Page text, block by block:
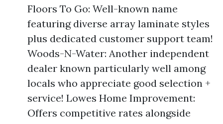
Floors To Go: Well-known name
featuring diverse array laminate styles
plus dedicated customer support team!
Woods-N-Water: Another independent
dealer known particularly well among
locals who appreciate good selection +
service! Lowes Home Improvement:
Offers competitive rates alongside